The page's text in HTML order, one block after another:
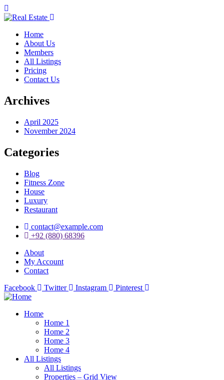
Home
About Us
Members
All Listings
Pricing
Contact Us
Archives
April 2025
November 2024
Categories
Blog
Fitness Zone
House
Luxury
Restaurant
contact@example.com
+92 (880) 68396
About
My Account
Contact
Facebook
Twitter Instagram Pinterest
Home
Home 1
Home 2
Home 3
Home 4
All Listings
All Listings
Properties – Grid View